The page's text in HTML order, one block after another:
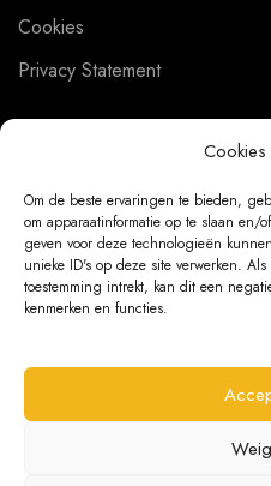
Om de beste ervaringen te bieden,
om apparaatinformatie op te slaan en/
geven voor deze technologieën
unieke ID's op deze site verwerken.
toestemming intrekt, kan dit een
kenmerken en functies.
Cookies
Privacy Statement
CUSTOMER SERVICE
About us
Contact
Ordering Information
Exchanges and returns